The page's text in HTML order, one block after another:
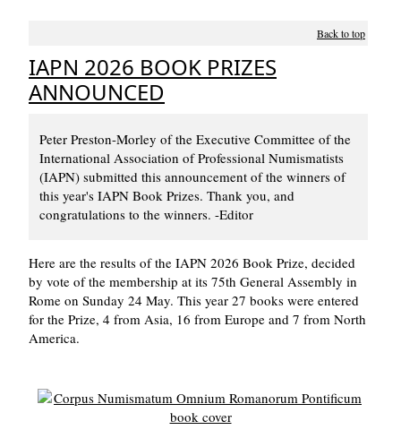
Back to top
IAPN 2026 BOOK PRIZES
ANNOUNCED
Peter Preston-Morley of the Executive Committee of the
International Association of Professional Numismatists
(IAPN) submitted this announcement of the winners of
this year's IAPN Book Prizes. Thank you, and
congratulations to the winners. -Editor
Here are the results of the IAPN 2026 Book Prize, decided
by vote of the membership at its 75th General Assembly in
Rome on Sunday 24 May. This year 27 books were entered
for the Prize, 4 from Asia, 16 from Europe and 7 from North
America.